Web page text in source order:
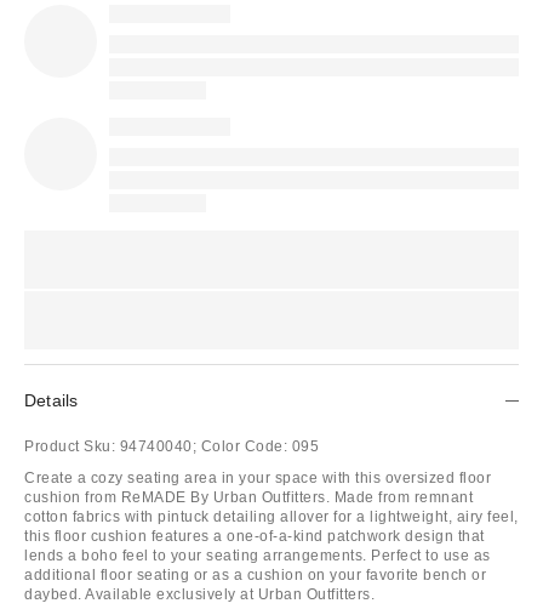
Details
Product Sku: 94740040; Color Code: 095
Create a cozy seating area in your space with this oversized floor
cushion from ReMADE By Urban Outfitters. Made from remnant
cotton fabrics with pintuck detailing allover for a lightweight, airy feel,
this floor cushion features a one-of-a-kind patchwork design that
lends a boho feel to your seating arrangements. Perfect to use as
additional floor seating or as a cushion on your favorite bench or
daybed. Available exclusively at Urban Outfitters.